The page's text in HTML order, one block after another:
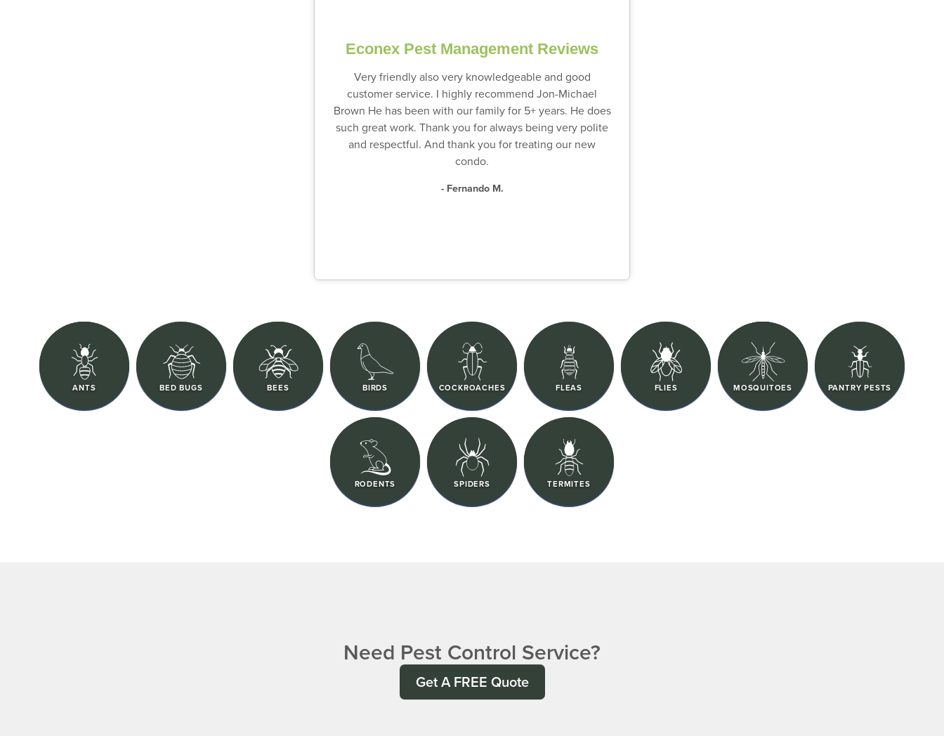
Econex Pest Management Reviews
Very friendly also very knowledgeable and good
customer service. I highly recommend Jon-Michael
Brown He has been with our family for 5+ years. He does
such great work. Thank you for always being very polite
and respectful. And thank you for treating our new
condo.
- Fernando M.
ANTS BED BUGS BEES BIRDS COCKROACHES FLEAS FLIES MOSQUITOES PANTRY PESTS
RODENTS SPIDERS TERMITES
Need Pest Control Service?
Get A FREE Quote